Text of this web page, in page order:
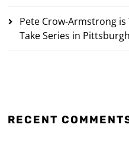
Pete Crow-Armstrong
Take Series in Pittsburgh
RECENT